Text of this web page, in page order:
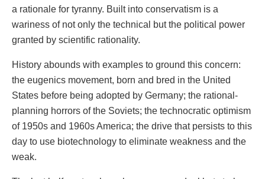
a rationale for tyranny. Built into conservatism is a
wariness of not only the technical but the political power
granted by scientific rationality.
History abounds with examples to ground this concern:
the eugenics movement, born and bred in the United
States before being adopted by Germany; the rational-
planning horrors of the Soviets; the technocratic optimism
of 1950s and 1960s America; the drive that persists to this
day to use biotechnology to eliminate weakness and the
weak.